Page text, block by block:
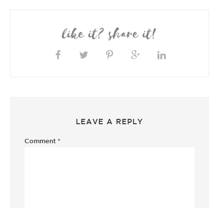
like it? share it!
LEAVE A REPLY
Comment *